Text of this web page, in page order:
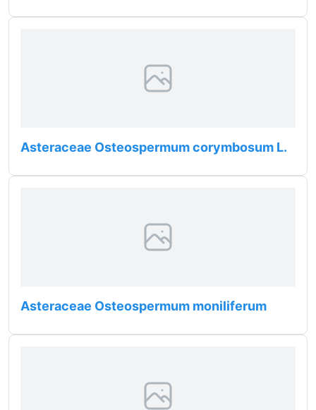
Asteraceae Osteospermum corymbosum L.
Asteraceae Osteospermum moniliferum